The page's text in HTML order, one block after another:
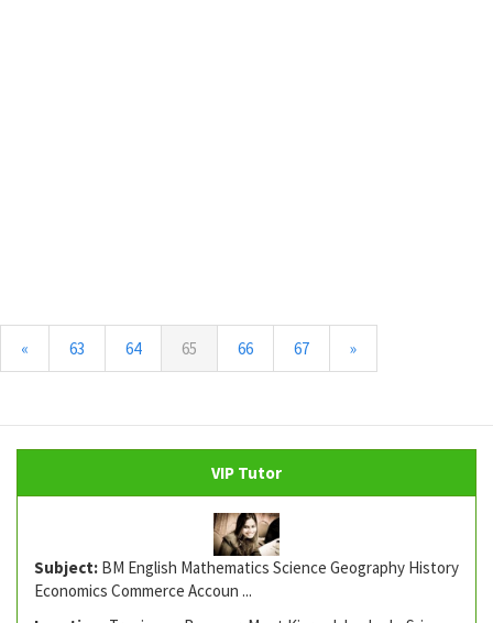
« 63 64 65 (current)
66 67 »
VIP Tutor
Subject: BM English Mathematics Science Geography History
Economics Commerce Accoun ...